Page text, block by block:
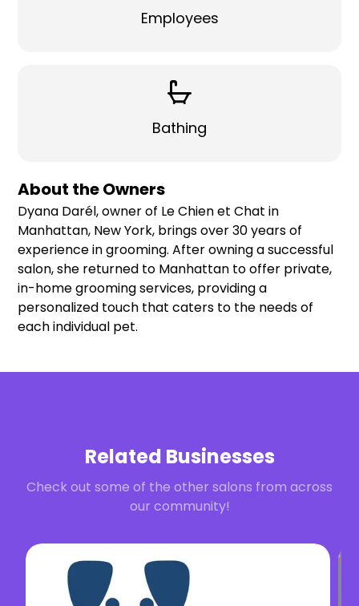
Employees
Bathing
About the Owners
Dyana Darél, owner of Le Chien et Chat in
Manhattan, New York, brings over 30 years of
experience in grooming. After owning a successful
salon, she returned to Manhattan to offer private,
in-home grooming services, providing a
personalized touch that caters to the needs of
each individual pet.
Related Businesses
Check out some of the other salons from across
our community!